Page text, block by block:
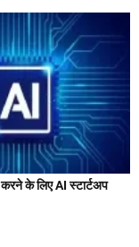
के लिए AI स्टार्टअप